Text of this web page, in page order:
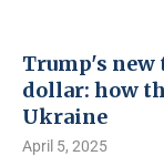
Trump's new
dollar: how
Ukraine
April 5, 2025